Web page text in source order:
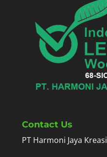
Contact Us
PT Harmoni Jaya Kreasi